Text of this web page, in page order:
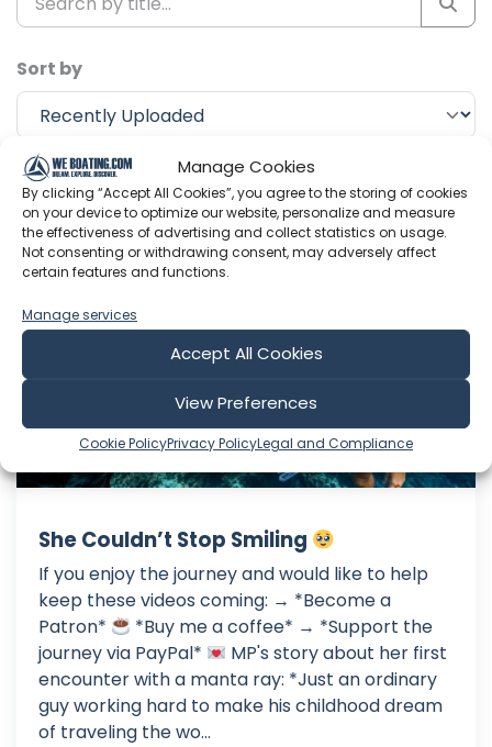
Manage Cookies
By clicking “Accept All Cookies”, you agree to the storing of cookies
on your device to optimize our website, personalize and measure
the effectiveness of advertising and collect statistics on usage.
Not consenting or withdrawing consent, may adversely affect
certain features and functions.
Manage services
Accept All Cookies
View Preferences
Cookie PolicyPrivacy PolicyLegal and Compliance
Sort by
Include Shorts
Huub Vlogs
She Couldn’t Stop Smiling
If you enjoy the journey and would like to help
keep these videos coming: → *Become a
Patron*
*Buy me a coffee* → *Support the
journey via PayPal*
MP's story about her first
encounter with a manta ray: *Just an ordinary
guy working hard to make his childhood dream
of traveling the wo...